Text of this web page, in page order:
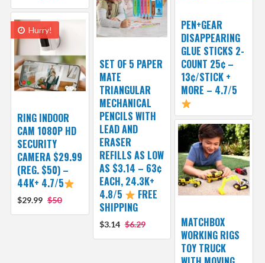
PEN+GEAR
DISAPPEARING
GLUE STICKS 2-
COUNT 25¢ –
13¢/STICK +
MORE – 4.7/5
SET OF 5 PAPER
MATE
TRIANGULAR
MECHANICAL
PENCILS WITH
LEAD AND
ERASER
REFILLS AS LOW
AS $3.14 – 63¢
EACH, 24.3K+
4.8/5
FREE
SHIPPING
$3.14 $6.29
Hurry!
RING INDOOR
CAM 1080P HD
SECURITY
CAMERA $29.99
(REG. $50) –
44K+ 4.7/5
$29.99 $50
MATCHBOX
WORKING RIGS
TOY TRUCK